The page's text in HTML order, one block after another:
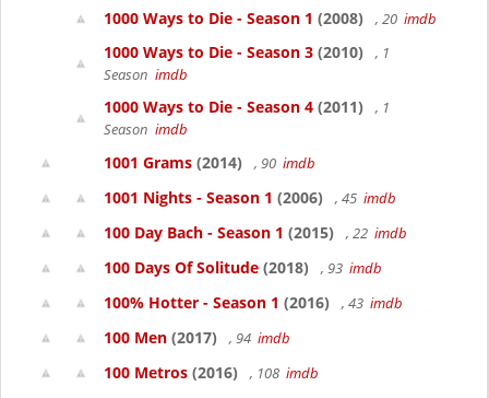
1000 Ways to Die - Season 1 (2008) , 20 imdb
1000 Ways to Die - Season 3 (2010)
, 1
Season imdb
1000 Ways to Die - Season 4 (2011)
, 1
Season imdb
1001 Grams (2014) , 90 imdb
1001 Nights - Season 1 (2006) , 45 imdb
100 Day Bach - Season 1 (2015) , 22 imdb
100 Days Of Solitude (2018) , 93 imdb
100% Hotter - Season 1 (2016) , 43 imdb
100 Men (2017) , 94 imdb
100 Metros (2016) , 108 imdb